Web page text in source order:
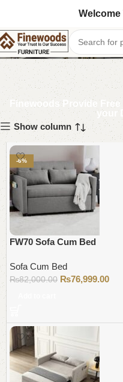
Sofa Cum
Finewoods Provide
your
Show column
-6%
FW70 Sofa Cum Bed
Sofa Cum Bed
₨82,000.00 ₨76,999.00